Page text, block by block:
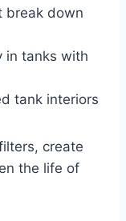
break down
in tanks with
tank interiors
create
the life of